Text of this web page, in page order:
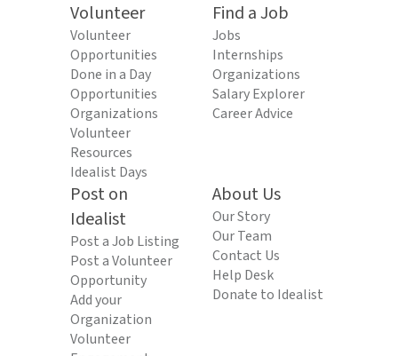
Volunteer
Volunteer
Opportunities
Done in a Day
Opportunities
Organizations
Volunteer
Resources
Idealist Days
Find a Job
Jobs
Internships
Organizations
Salary Explorer
Career Advice
Post on
Idealist
Post a Job Listing
Post a Volunteer
Opportunity
Add your
Organization
Volunteer
About Us
Our Story
Our Team
Contact Us
Help Desk
Donate to Idealist